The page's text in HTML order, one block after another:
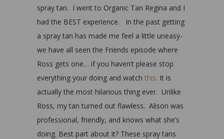
spray tan. I went to Organic Tan Regina and I
had the BEST experience. In the past getting
a spray tan has made me feel a little uneasy-
we have all seen the Friends episode where
Ross gets one… if you haven’t please stop
everything your doing and watch this. It is
actually the most hilarious thing ever. Unlike
Ross, my tan turned out flawless. Alison was
professional, friendly, and knows what she’s
doing. Best part about it? These spray tans